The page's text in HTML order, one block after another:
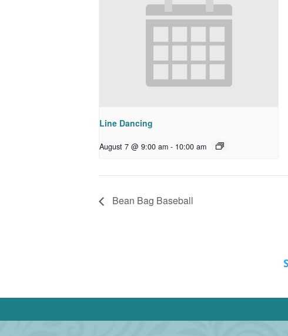
Line Dancing
August 7 @ 9:00 am - 10:00 am
Bean Bag Baseball